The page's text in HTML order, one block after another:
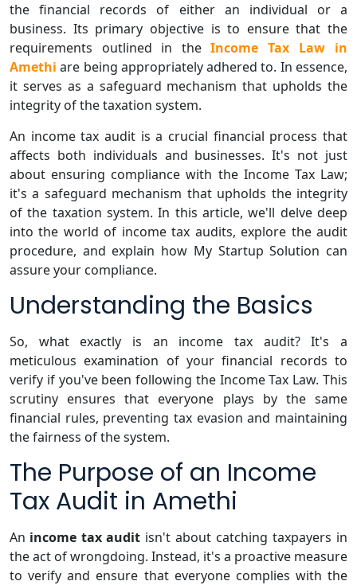
the financial records of either an individual or a
business. Its primary objective is to ensure that the
requirements outlined in the Income Tax Law in
Amethi are being appropriately adhered to. In essence,
it serves as a safeguard mechanism that upholds the
integrity of the taxation system.
An income tax audit is a crucial financial process that
affects both individuals and businesses. It's not just
about ensuring compliance with the Income Tax Law;
it's a safeguard mechanism that upholds the integrity
of the taxation system. In this article, we'll delve deep
into the world of income tax audits, explore the audit
procedure, and explain how My Startup Solution can
assure your compliance.
Understanding the Basics
So, what exactly is an income tax audit? It's a
meticulous examination of your financial records to
verify if you've been following the Income Tax Law. This
scrutiny ensures that everyone plays by the same
financial rules, preventing tax evasion and maintaining
the fairness of the system.
The Purpose of an Income
Tax Audit in Amethi
An income tax audit isn't about catching taxpayers in
the act of wrongdoing. Instead, it's a proactive measure
to verify and ensure that everyone complies with the